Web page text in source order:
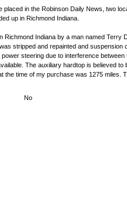
in the Robinson Daily News, two
up in Richmond Indiana.
Richmond Indiana by a man named
stripped and repainted and
steering due to interference
The auxiliary hardtop is believed
the time of my purchase was 1275
No